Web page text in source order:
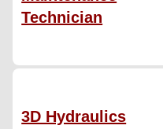
Technician
3D Hydraulics